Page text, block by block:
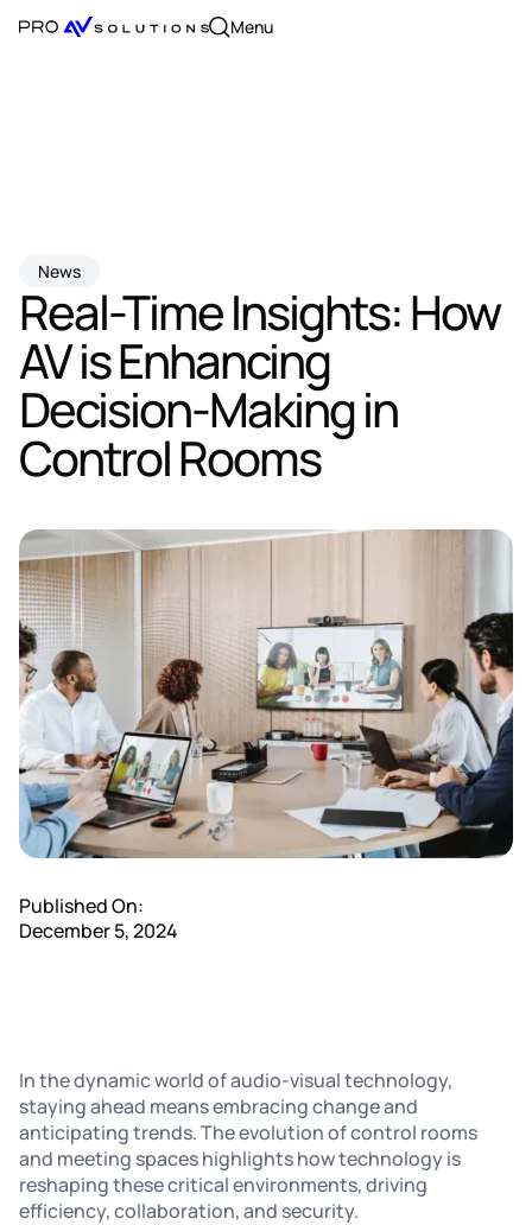
Menu
News
Real-Time Insights: How
AV is Enhancing
Decision-Making in
Control Rooms
Published On:
December 5, 2024
In the dynamic world of audio-visual technology,
staying ahead means embracing change and
anticipating trends. The evolution of control rooms
and meeting spaces highlights how technology is
reshaping these critical environments, driving
efficiency, collaboration, and security.